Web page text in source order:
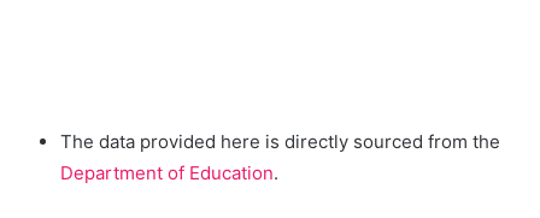
The data provided here is directly sourced from the
Department of Education.